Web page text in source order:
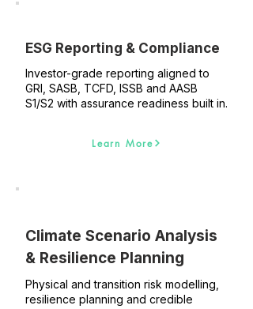
ESG Reporting & Compliance
Investor-grade reporting aligned to
GRI, SASB, TCFD, ISSB and AASB
S1/S2 with assurance readiness built in.
Learn More
Climate Scenario Analysis
& Resilience Planning
Physical and transition risk modelling,
resilience planning and credible